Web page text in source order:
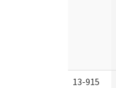
13-915